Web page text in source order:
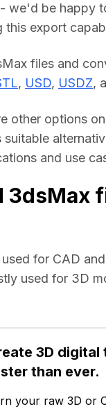
- we'd be happy
this export
files and
, USD, USDZ,
other options
suitable
and use
3dsMax
for CAD
used for 3D
3D digital
than ever.
your raw 3D or